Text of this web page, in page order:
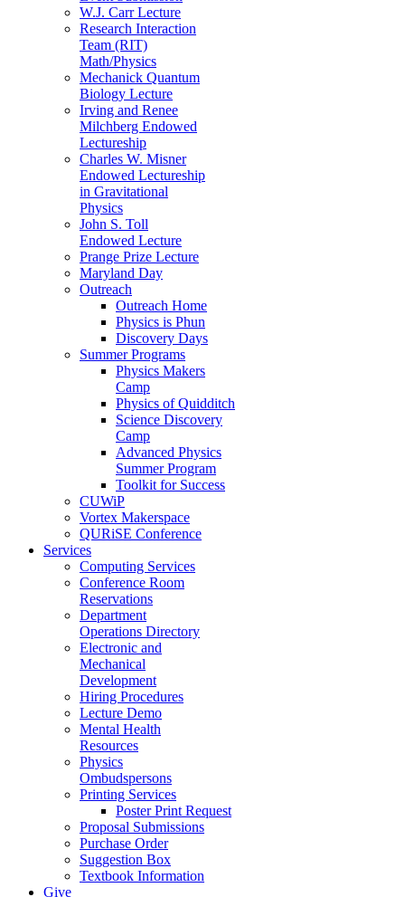
W.J. Carr Lecture
Research Interaction
Team (RIT)
Math/Physics
Mechanick Quantum
Biology Lecture
Irving and Renee
Milchberg Endowed
Lectureship
Charles W. Misner
Endowed Lectureship
in Gravitational
Physics
John S. Toll
Endowed Lecture
Prange Prize Lecture
Maryland Day
Outreach
Outreach Home
Physics is Phun
Discovery Days
Summer Programs
Physics Makers
Camp
Physics of Quidditch
Science Discovery
Camp
Advanced Physics
Summer Program
Toolkit for Success
CUWiP
Vortex Makerspace
QURiSE Conference
Services
Computing Services
Conference Room
Reservations
Department
Operations Directory
Electronic and
Mechanical
Development
Hiring Procedures
Lecture Demo
Mental Health
Resources
Physics
Ombudspersons
Printing Services
Poster Print Request
Proposal Submissions
Purchase Order
Suggestion Box
Textbook Information
Give